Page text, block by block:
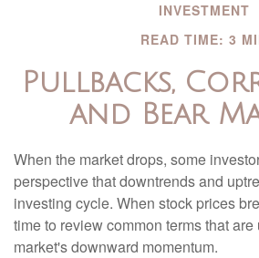
INVESTMENT
READ TIME: 3
Pullbacks,
and Bear
When the market drops, some
perspective that downtrends and
investing cycle. When stock prices
time to review common terms that
market's downward momentum.